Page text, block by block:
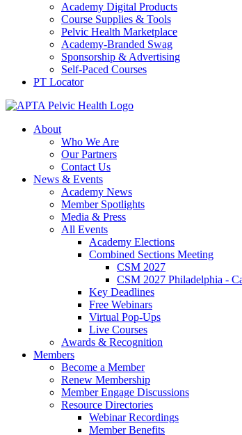
Academy Digital Products
Course Supplies & Tools
Pelvic Health Marketplace
Academy-Branded Swag
Sponsorship & Advertising
Self-Paced Courses
PT Locator
About
Who We Are
Our Partners
Contact Us
News & Events
Academy News
Member Spotlights
Media & Press
All Events
Academy Elections
Combined Sections Meeting
CSM 2027
CSM 2027 Philadelphia -
Key Deadlines
Free Webinars
Virtual Pop-Ups
Live Courses
Awards & Recognition
Members
Become a Member
Renew Membership
Member Engage Discussions
Resource Directories
Webinar Recordings
Member Benefits